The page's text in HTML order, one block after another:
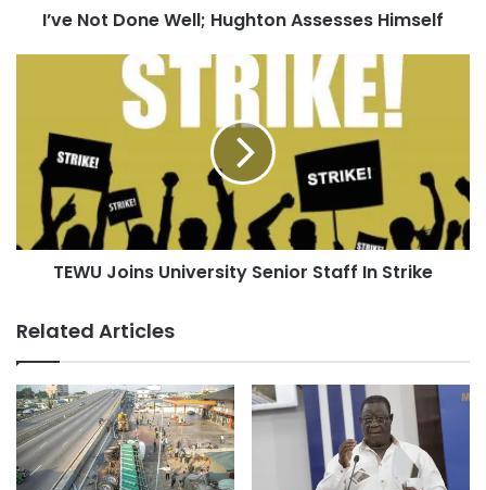
I’ve Not Done Well; Hughton Assesses Himself
TEWU Joins University Senior Staff In Strike
Related Articles